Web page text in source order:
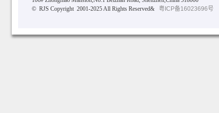
© RJS Copyright 2001-2025 All Rights Reserved&
粤ICP备16023696号